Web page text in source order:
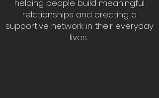
helping people build meaningful
relationships and creating a
supportive network in their everyday
lives.